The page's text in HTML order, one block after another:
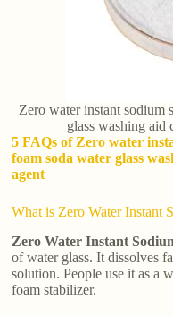
Zero water instant sodium
glass washing aid
5 FAQs of Zero water
foam soda water glass
agent
What is Zero Water Instant
Zero Water Instant
of water glass. It dissolves
solution. People use it as a
foam stabilizer.